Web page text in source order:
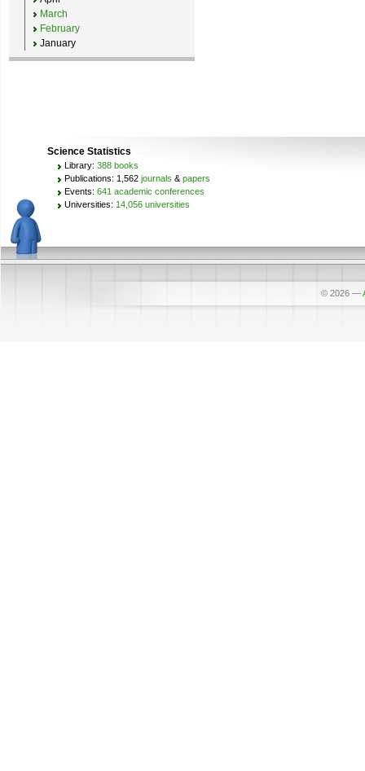
March
February
January
Science Statistics
Library: 388 books
Publications: 1,562 journals & papers
Events: 641 academic conferences
Universities: 14,056 universities
© 2026 —